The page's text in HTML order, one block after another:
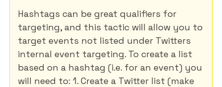
Hashtags can be great qualifiers for
targeting, and this tactic will allow you to
target events not listed under Twitters
internal event targeting. To create a list
based on a hashtag (i.e. for an event) you
will need to: 1. Create a Twitter list (make